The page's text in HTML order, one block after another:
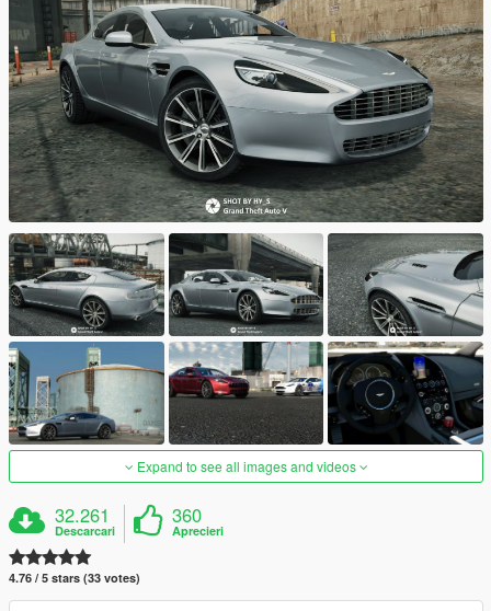
Expand to see all images and videos
32.261
Descarcari
360
Aprecieri
4.76 / 5 stars (33 votes)